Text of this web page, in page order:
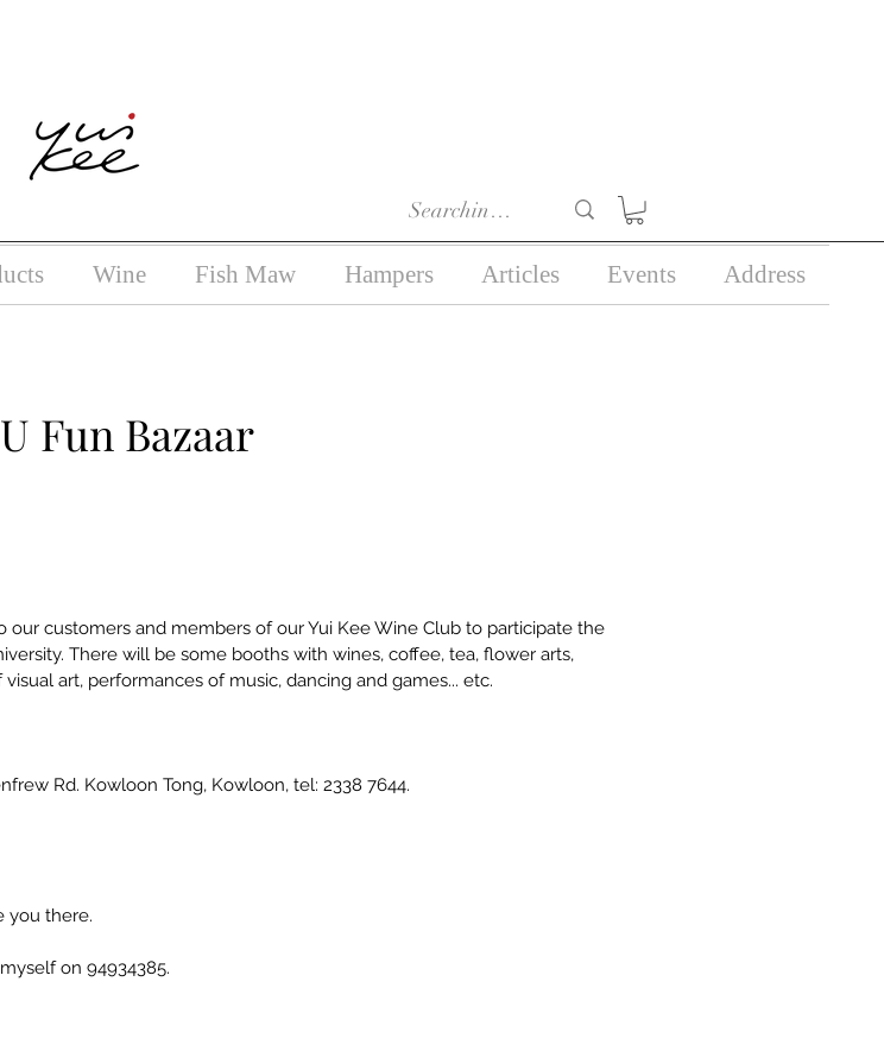
Wine Fish Maw Hampers Articles Events Address
Fun Bazaar
customers and members of our Yui Kee Wine Club to participate the
There will be some booths with wines, coffee, tea, flower arts,
art, performances of music, dancing and games... etc.
Rd. Kowloon Tong, Kowloon, tel: 2338 7644.
you there.
on 94934385.